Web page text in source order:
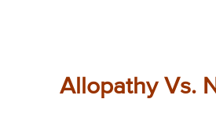
Allopathy Vs.